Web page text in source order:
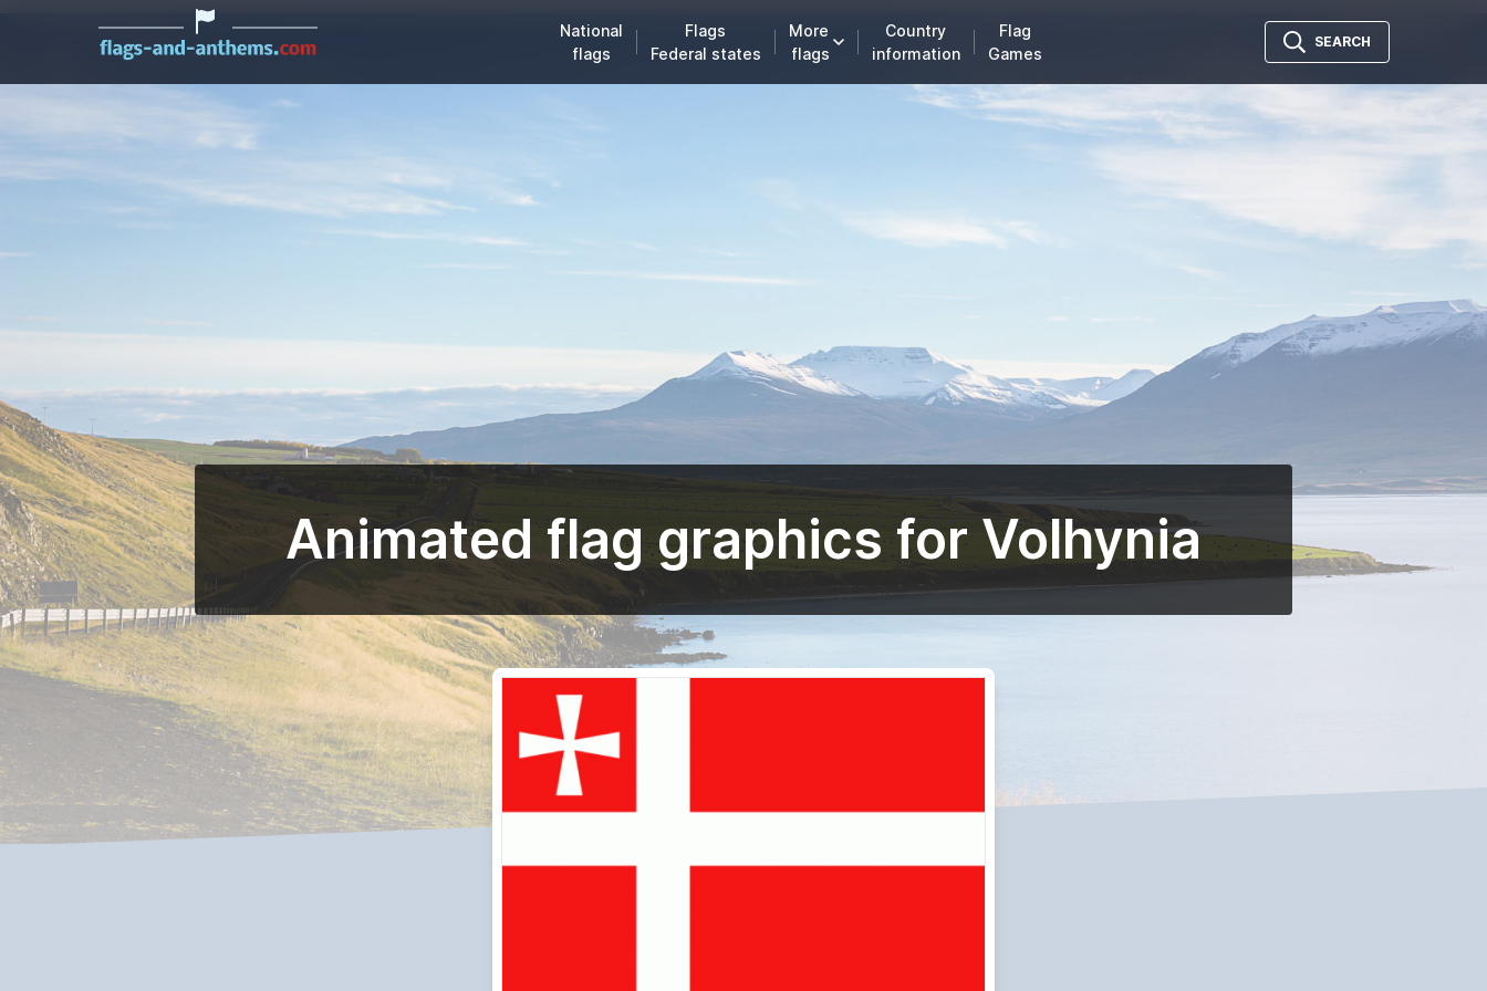
National
flags
Flags
Federal states
More
flags
Country
information
Flag
Games
SEARCH
Animated flag graphics for Volhynia